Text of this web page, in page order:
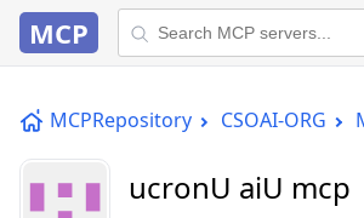
MCP
MCPRepository CSOAI-ORG
ucronU aiU mcp